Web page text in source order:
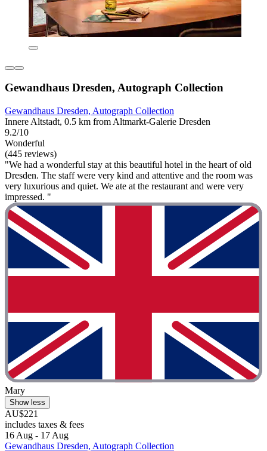
Gewandhaus Dresden, Autograph Collection
Gewandhaus Dresden, Autograph Collection
Innere Altstadt, 0.5 km from Altmarkt-Galerie Dresden
9.2/10
Wonderful
(445 reviews)
"We had a wonderful stay at this beautiful hotel in the heart of old
Dresden. The staff were very kind and attentive and the room was
very luxurious and quiet. We ate at the restaurant and were very
impressed. "
Mary
Show less
AU$221
includes taxes & fees
16 Aug - 17 Aug
Gewandhaus Dresden, Autograph Collection